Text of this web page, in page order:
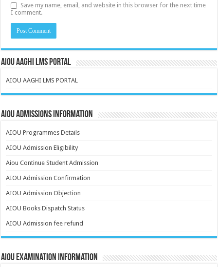
Save my name, email, and website in this browser for the next time
I comment.
AIOU AAGHI LMS PORTAL
AIOU AAGHI LMS PORTAL
AIOU Admissions Information
AIOU Programmes Details
AIOU Admission Eligibility
Aiou Continue Student Admission
AIOU Admission Confirmation
AIOU Admission Objection
AIOU Books Dispatch Status
AIOU Admission fee refund
AIOU Examination Information